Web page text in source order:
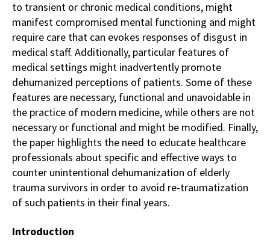
to transient or chronic medical conditions, might
manifest compromised mental functioning and might
require care that can evokes responses of disgust in
medical staff. Additionally, particular features of
medical settings might inadvertently promote
dehumanized perceptions of patients. Some of these
features are necessary, functional and unavoidable in
the practice of modern medicine, while others are not
necessary or functional and might be modified. Finally,
the paper highlights the need to educate healthcare
professionals about specific and effective ways to
counter unintentional dehumanization of elderly
trauma survivors in order to avoid re-traumatization
of such patients in their final years.
Introduction